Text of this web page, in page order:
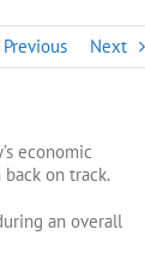
Previous Next
economic
on track.
an overall